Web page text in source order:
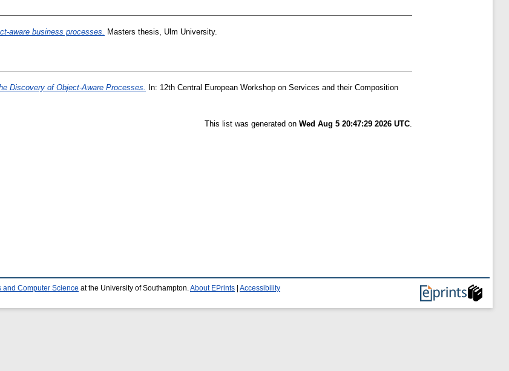
aware business processes. Masters thesis, Ulm University.
Discovery of Object-Aware Processes.
In: 12th Central European Workshop on Services and their Composition
This list was generated on Wed Aug 5 20:47:29 2026 UTC.
and Computer Science at the University of Southampton. About EPrints Accessibility